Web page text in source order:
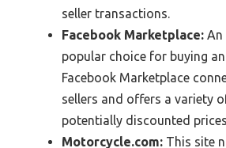
seller transactions.
Facebook Marketplace: An
popular choice for buying
Facebook Marketplace
sellers and offers a variety
potentially discounted
Motorcycle.com: This site